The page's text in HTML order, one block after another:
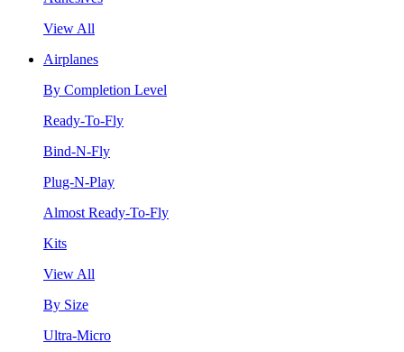
View All
Airplanes
By Completion Level
Ready-To-Fly
Bind-N-Fly
Plug-N-Play
Almost Ready-To-Fly
Kits
View All
By Size
Ultra-Micro